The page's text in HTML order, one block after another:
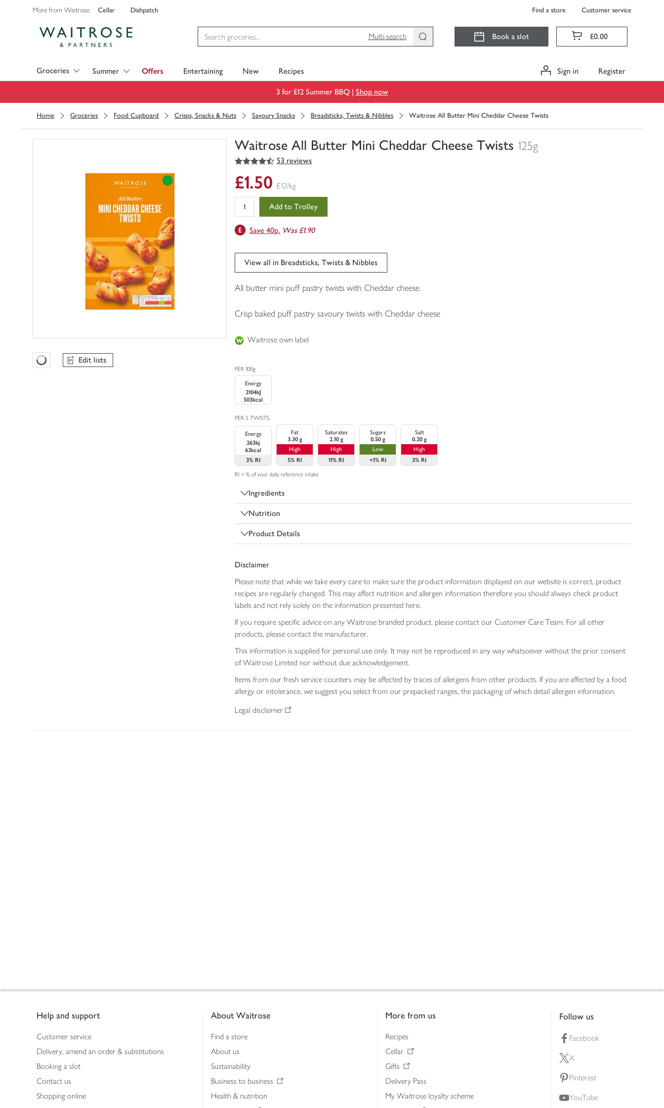
More from Waitrose: Cellar Dishpatch Find a store Customer service
Multi-search
Book a slot £0.00
Groceries Summer Offers Entertaining New Recipes Sign in Register
3 for £12 Summer BBQ | Shop now
Home Groceries Food Cupboard Crisps, Snacks & Nuts Savoury Snacks Breadsticks, Twists & Nibbles Waitrose All Butter Mini Cheddar Cheese Twists
Waitrose All Butter Mini Cheddar Cheese Twists 125g
You
0
of
trolley
4.5
out of 5 stars 53 reviews
Favourites Loading
Edit lists
£1.50 £12/kg
Add to Trolley
Save 40p. Was £1.90
View all in Breadsticks, Twists & Nibbles
All butter mini puff pastry twists with Cheddar cheese.
Crisp baked puff pastry savoury twists with Cheddar cheese
Waitrose own label
PER 100g
Energy
2104kJ
503kcal
PER 5 TWISTS
Energy
263kj
63kcal
3% RI
Fat
3.30 g
High
5% RI
Saturates
2.10 g
High
11% RI
Sugars
0.50 g
Low
<1% RI
Salt
0.20 g
High
3% RI
RI = % of your daily reference intake
Ingredients
Nutrition
Product Details
Disclaimer
Please note that while we take every care to make sure the product information displayed on our website is correct, product
recipes are regularly changed. This may affect nutrition and allergen information therefore you should always check product
labels and not rely solely on the information presented here.
If you require specific advice on any Waitrose branded product, please contact our Customer Care Team. For all other
products, please contact the manufacturer.
This information is supplied for personal use only. It may not be reproduced in any way whatsoever without the prior consent
of Waitrose Limited nor without due acknowledgement.
Items from our fresh service counters may be affected by traces of allergens from other products. If you are affected by a food
allergy or intolerance, we suggest you select from our prepacked ranges, the packaging of which detail allergen information.
Legal disclaimer
Help and support
Customer service
Delivery, amend an order & substitutions
Booking a slot
Contact us
Shopping online
About Waitrose
Find a store
About us
Sustainability
Business to business
Health & nutrition
More from us
Recipes
Cellar
Gifts
Delivery Pass
My Waitrose loyalty scheme
Follow us
Facebook
X
Pinterest
YouTube